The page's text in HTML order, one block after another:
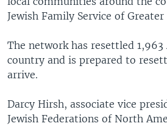
Jewish Family Service of
The network has resettled 1,963
country and is prepared to
arrive.
Darcy Hirsh, associate vice
Jewish Federations of North